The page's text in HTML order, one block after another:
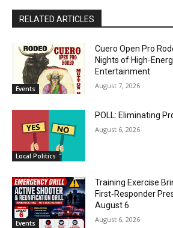
RELATED ARTICLES
Events
Cuero Open Pro
Nights of
Entertainment
August 7, 2026
Local Politics
POLL: Eliminating
August 6, 2026
Events
Training Exercise
First‑Responder
August 6
August 6, 2026